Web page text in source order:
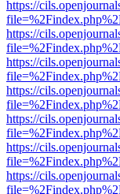
https://
https://
https://
https://
https://
https://
https://